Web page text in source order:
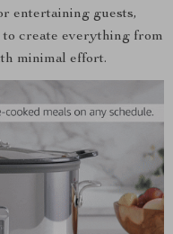
entertaining guests,
create everything from
minimal effort.